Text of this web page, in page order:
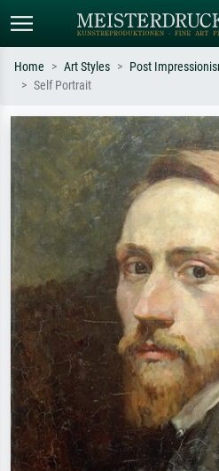
Search by artist, work title or style –
e.g. Monet, Starry Night,
Impressionism, Hokusai wave, nude.
Home Art Styles Post
Self Portrait